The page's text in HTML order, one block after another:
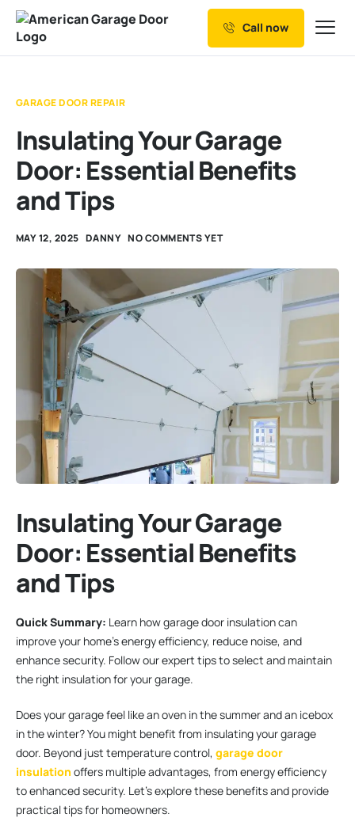
Our Services
Service Areas
Call now
GARAGE DOOR REPAIR
Insulating Your Garage
Door: Essential Benefits
and Tips
MAY 12, 2025 DANNY NO COMMENTS YET
Insulating Your Garage
Door: Essential Benefits
and Tips
Quick Summary: Learn how garage door insulation can
improve your home’s energy efficiency, reduce noise, and
enhance security. Follow our expert tips to select and maintain
the right insulation for your garage.
Does your garage feel like an oven in the summer and an icebox
in the winter? You might benefit from insulating your garage
door. Beyond just temperature control, garage door
insulation offers multiple advantages, from energy efficiency
to enhanced security. Let’s explore these benefits and provide
practical tips for homeowners.